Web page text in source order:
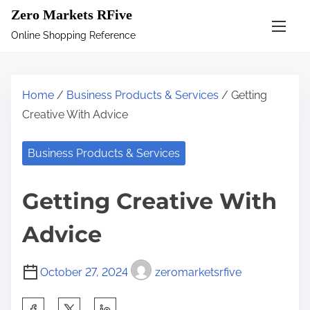
Zero Markets RFive
Online Shopping Reference
Home / Business Products & Services / Getting
Creative With Advice
Business Products & Services
Getting Creative With
Advice
October 27, 2024 zeromarketsrfive